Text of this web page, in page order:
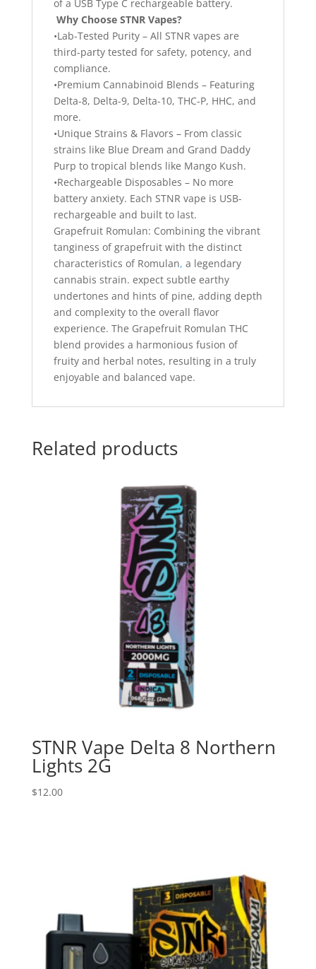
of a USB Type C rechargeable battery.
Why Choose STNR Vapes?
•Lab-Tested Purity – All STNR vapes are
third-party tested for safety, potency, and
compliance.
•Premium Cannabinoid Blends – Featuring
Delta-8, Delta-9, Delta-10, THC-P, HHC, and
more.
•Unique Strains & Flavors – From classic
strains like Blue Dream and Grand Daddy
Purp to tropical blends like Mango Kush.
•Rechargeable Disposables – No more
battery anxiety. Each STNR vape is USB-
rechargeable and built to last.
Grapefruit Romulan: Combining the vibrant
tanginess of grapefruit with the distinct
characteristics of Romulan, a legendary
cannabis strain. expect subtle earthy
undertones and hints of pine, adding depth
and complexity to the overall flavor
experience. The Grapefruit Romulan THC
blend provides a harmonious fusion of
fruity and herbal notes, resulting in a truly
enjoyable and balanced vape.
Related products
STNR Vape Delta 8 Northern
Lights 2G
$12.00